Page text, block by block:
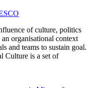
of culture, politics
organisational context
and teams to sustain goal.
Culture is a set of